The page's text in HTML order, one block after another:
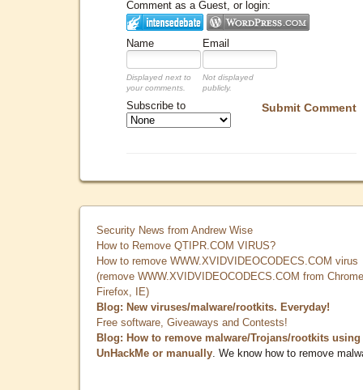
Comment as a Guest, or login:
Name Email
Displayed next to
your comments.
Not displayed
publicly.
Submit Comment
Subscribe to
Security News from Andrew Wise
How to Remove QTIPR.COM VIRUS?
How to remove WWW.XVIDVIDEOCODECS.COM virus
(remove WWW.XVIDVIDEOCODECS.COM from
Firefox, IE)
Blog: New viruses/malware/rootkits. Everyday!
Free software, Giveaways and Contests!
Blog: How to remove malware/Trojans/rootkits using
UnHackMe or manually . We know how to remove